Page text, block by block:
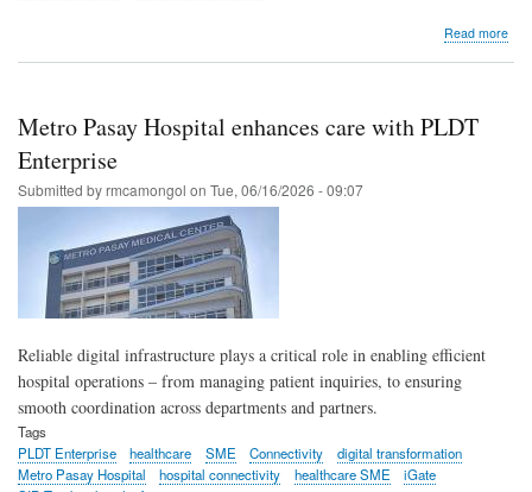
Read more
Metro Pasay Hospital enhances care with PLDT
Enterprise
Submitted byrmcamongol on Tue, 06/16/2026 - 09:07
Reliable digital infrastructure plays a critical role in enabling efficient
hospital operations – from managing patient inquiries, to ensuring
smooth coordination across departments and partners.
Tags
PLDT Enterprise
healthcare SME Connectivity
digital transformation
Metro Pasay Hospital
hospital connectivity healthcare SME
iGate